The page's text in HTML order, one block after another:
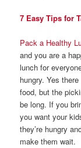
7 Easy Tips for
Pack a Healthy
and you are a
lunch for
hungry. Yes
food, but the
be long. If you
you want your
they’re hungry
make them wait.